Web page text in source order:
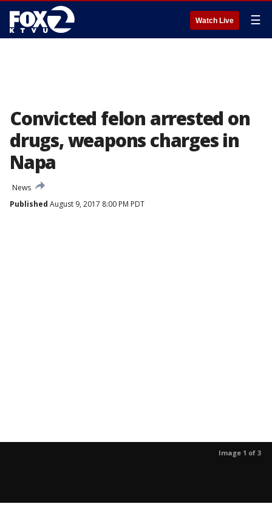
Watch Live ☰
Convicted felon arrested on
drugs, weapons charges in
Napa
News
Published August 9, 2017 8:00 PM PDT
Image 1 of 3